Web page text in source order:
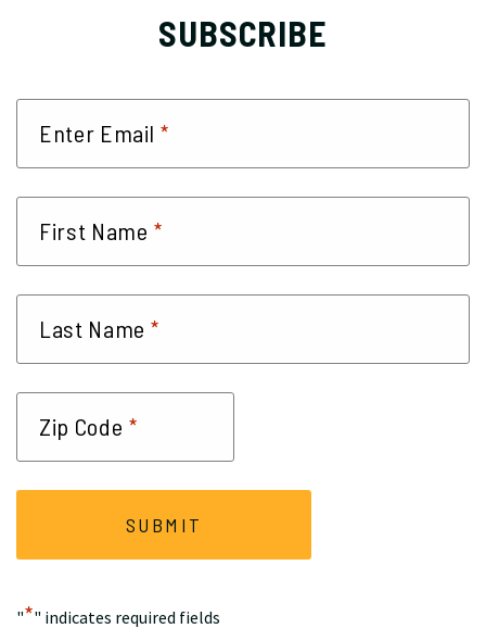
SUBSCRIBE
"*" indicates required fields
Enter Email *
First Name *
Last Name *
Zip Code *